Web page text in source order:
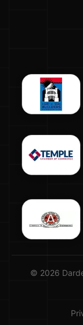
© 2026